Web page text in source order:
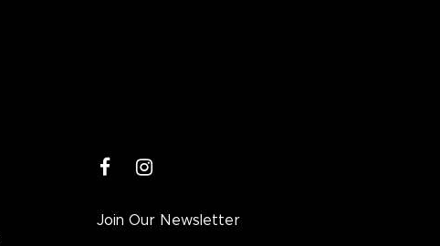
facebookinstagram
Join Our Newsletter